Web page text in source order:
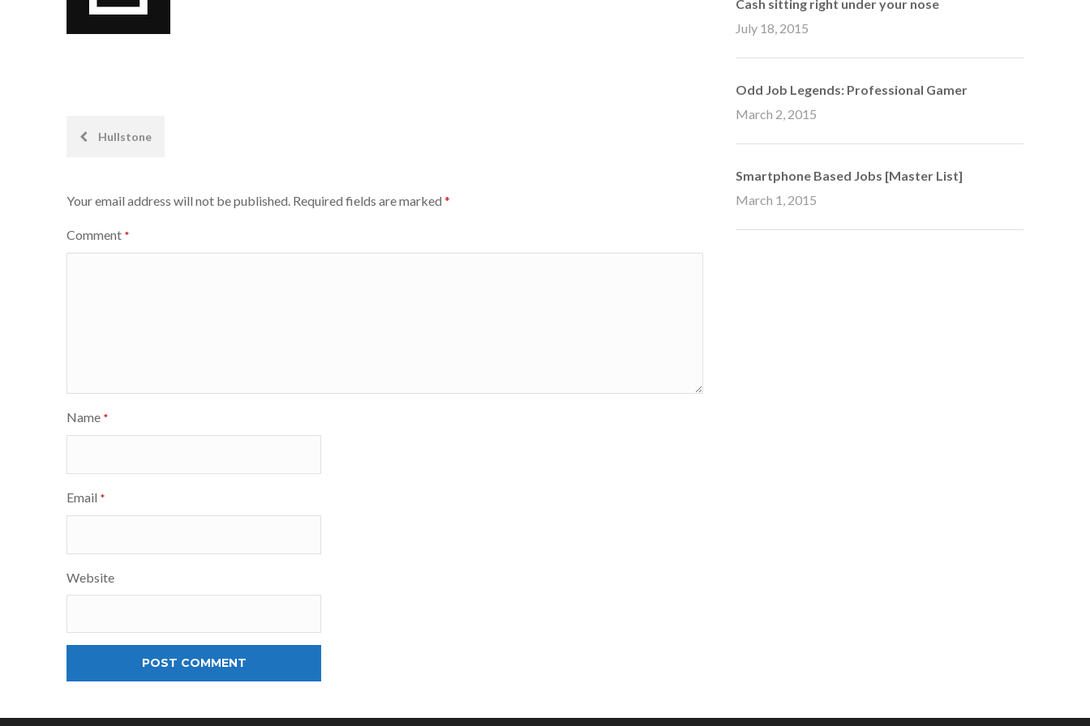
PostHullstone
Your email address will not be published. Required fields are marked *
Comment *
Name *
Email *
Website
Cash sitting right under your nose
July 18, 2015
Odd Job Legends: Professional Gamer
March 2, 2015
Smartphone Based Jobs [Master List]
March 1, 2015